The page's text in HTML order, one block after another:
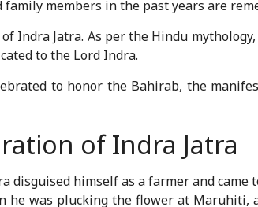
members in the past years are
Indra Jatra. As per the Hindu mythology,
to the Lord Indra.
to honor the Bahirab, the
of Indra Jatra
disguised himself as a farmer and
he was plucking the flower at